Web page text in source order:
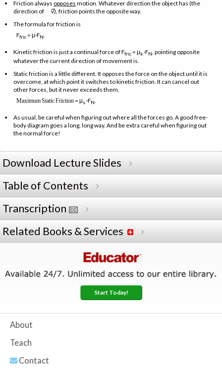
Friction always opposes motion. Whatever direction the object has (the
direction of
→
v), friction points the opposite way.
The formula for friction is
Ffric = μ·FN
Kinetic friction is just a continual force of Ffric = μk·FN , pointing opposite
whatever the current direction of movement is.
Static friction is a little different. It opposes the force on the object until it is
overcome, at which point it switches to kinetic friction. It can cancel out
other forces, but it never exceeds them.
MaximumStaticFriction = μs·FN.
As usual, be careful when figuring out where all the forces go. A good free-
body diagram goes a long, long way. And be extra careful when figuring out
the normal force!
Download Lecture Slides
Table of Contents
Transcription
Related Books & Services
Start Today!
About
Teach
Contact